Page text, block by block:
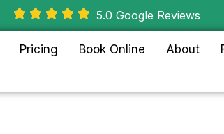
5.0 Google Reviews
Pricing Book Online About